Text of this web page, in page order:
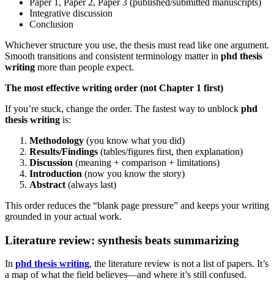
Integrative discussion
Conclusion
Whichever structure you use, the thesis must read like one argument.
Smooth transitions and consistent terminology matter in phd thesis
writing more than people expect.
The most effective writing order (not Chapter 1 first)
If you’re stuck, change the order. The fastest way to unblock phd
thesis writing is:
Methodology (you know what you did)
Results/Findings (tables/figures first, then explanation)
Discussion (meaning + comparison + limitations)
Introduction (now you know the story)
Abstract (always last)
This order reduces the “blank page pressure” and keeps your writing
grounded in your actual work.
Literature review: synthesis beats summarizing
In phd thesis writing, the literature review is not a list of papers. It’s
a map of what the field believes—and where it’s still confused.